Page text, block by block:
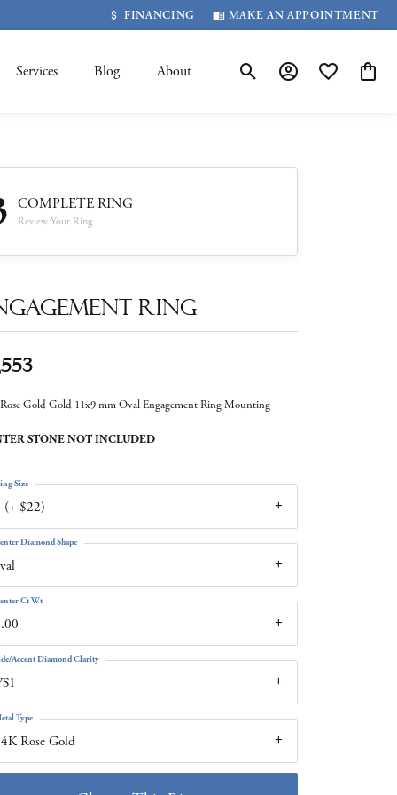
FINANCING MAKE AN APPOINTMENT
Services Blog About Toggle Search Menu
Toggle My Account
Toggle My
COMPLETE RING
Review Your Ring
Ring
Gold Gold 11x9 mm Oval Engagement Ring Mounting
STONE NOT INCLUDED
(+ $22)
Size
Diamond Shape
Ct Wt
Accent Diamond Clarity
Rose Gold
Type